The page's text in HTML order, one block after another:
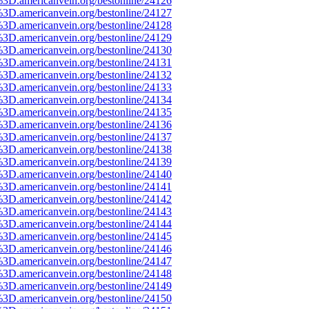
bestonline/24127
bestonline/24128
bestonline/24129
bestonline/24130
bestonline/24131
bestonline/24132
bestonline/24133
bestonline/24134
bestonline/24135
bestonline/24136
bestonline/24137
bestonline/24138
bestonline/24139
bestonline/24140
bestonline/24141
bestonline/24142
bestonline/24143
bestonline/24144
bestonline/24145
bestonline/24146
bestonline/24147
bestonline/24148
bestonline/24149
bestonline/24150